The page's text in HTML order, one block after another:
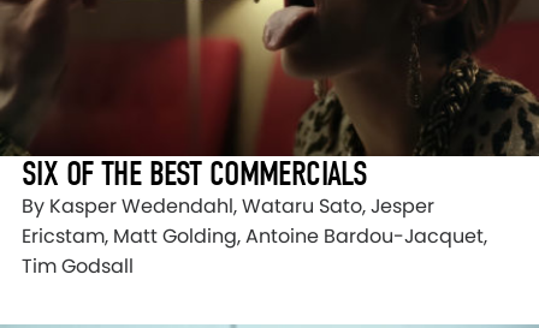
SIX OF THE BEST COMMERCIALS
By Kasper Wedendahl, Wataru Sato, Jesper
Ericstam, Matt Golding, Antoine Bardou-Jacquet,
Tim Godsall